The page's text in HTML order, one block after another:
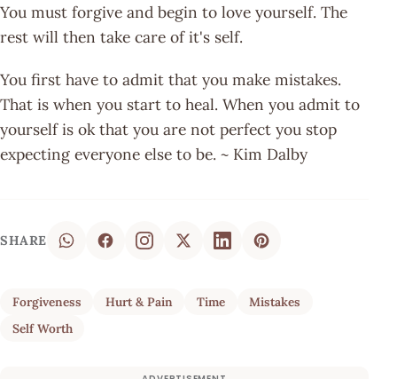
You must forgive and begin to love yourself. The
rest will then take care of it's self.
You first have to admit that you make mistakes.
That is when you start to heal. When you admit to
yourself is ok that you are not perfect you stop
expecting everyone else to be. ~ Kim Dalby
SHARE
Forgiveness Hurt & Pain Time
Mistakes
Self Worth